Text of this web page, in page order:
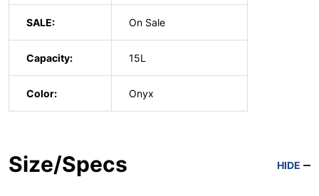
SALE: On Sale
Capacity: 15L
Color: Onyx
Size/Specs HIDE